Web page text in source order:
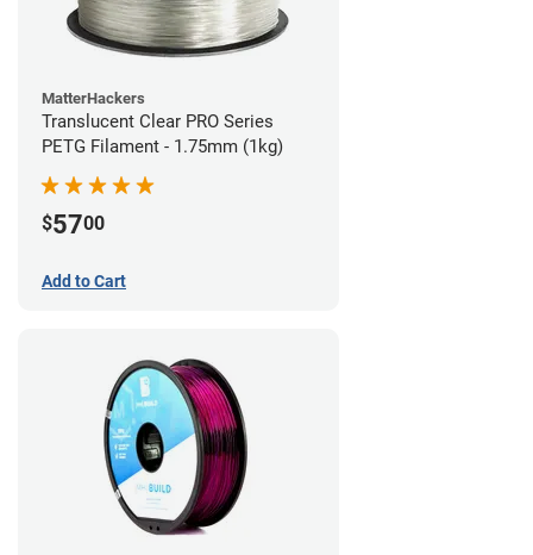
MatterHackers
Translucent Clear PRO Series
PETG Filament - 1.75mm (1kg)
$5700
Add to Cart